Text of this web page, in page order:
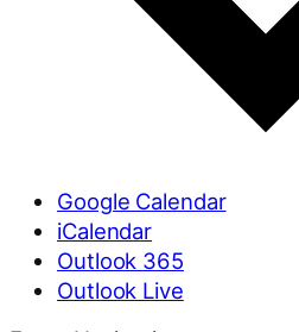
Google Calendar
iCalendar
Outlook 365
Outlook Live